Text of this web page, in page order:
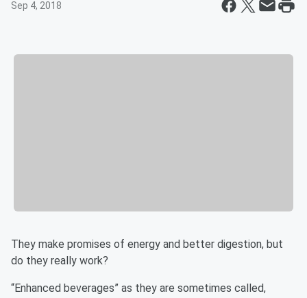
Sep 4, 2018
They make promises of energy and better digestion, but
do they really work?
“Enhanced beverages” as they are sometimes called,